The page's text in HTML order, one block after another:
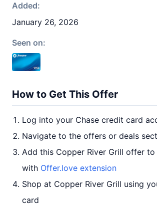
Added:
January 26, 2026
Seen on:
How to Get This Offer
Log into your Chase credit card
Navigate to the offers or deals
Add this Copper River Grill offer
with Offer.love extension
Shop at Copper River Grill using
card